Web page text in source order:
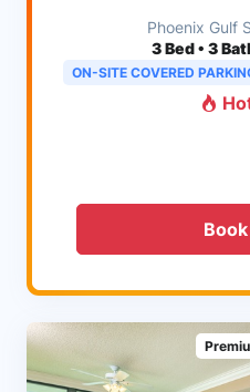
Phoenix Gulf
3Bed • 3
ON-SITE COVERED